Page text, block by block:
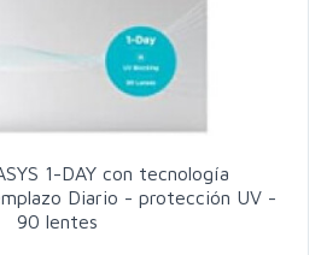
1-DAY con tecnología
Diario - protección UV -
90 lentes